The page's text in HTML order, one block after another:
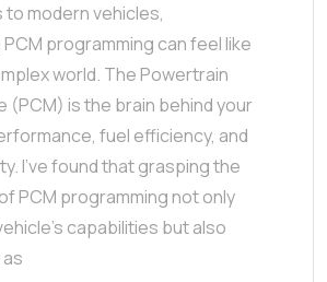
to modern vehicles,
programming can feel like
world. The Powertrain
(PCM) is the brain behind your
fuel efficiency, and
I’ve found that grasping the
PCM programming not only
capabilities but also